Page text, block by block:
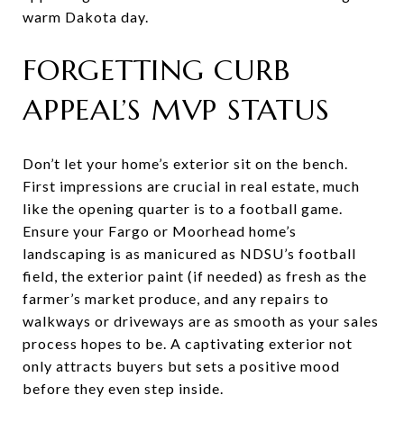
warm Dakota day.
FORGETTING CURB
APPEAL’S MVP STATUS
Don’t let your home’s exterior sit on the bench.
First impressions are crucial in real estate, much
like the opening quarter is to a football game.
Ensure your Fargo or Moorhead home’s
landscaping is as manicured as NDSU’s football
field, the exterior paint (if needed) as fresh as the
farmer’s market produce, and any repairs to
walkways or driveways are as smooth as your sales
process hopes to be. A captivating exterior not
only attracts buyers but sets a positive mood
before they even step inside.